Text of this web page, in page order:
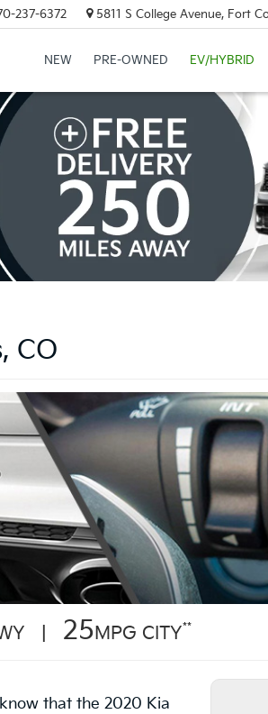
237-6372 5811 S College Avenue, Fort
NEW PRE-OWNED EV/HYBRID
CO
| 25MPG CITY**
that the 2020 Kia